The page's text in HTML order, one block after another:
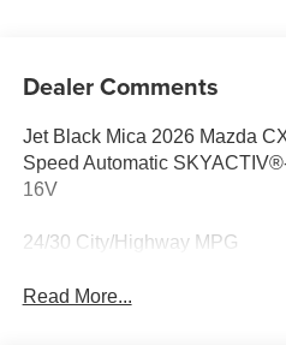
Dealer Comments
Jet Black Mica 2026 Mazda
Speed Automatic
16V
24/30 City/Highway MPG
Read More...